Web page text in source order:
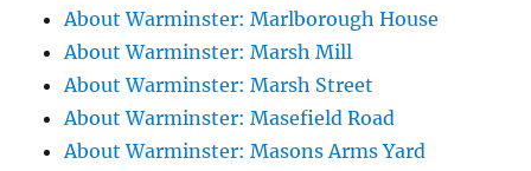
About Warminster: Marlborough House
About Warminster: Marsh Mill
About Warminster: Marsh Street
About Warminster: Masefield Road
About Warminster: Masons Arms Yard